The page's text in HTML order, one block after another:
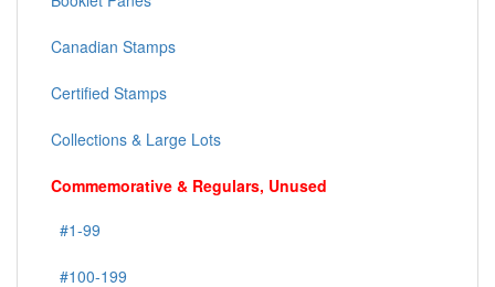
Canadian Stamps
Certified Stamps
Collections & Large Lots
Commemorative & Regulars, Unused
#1-99
#100-199